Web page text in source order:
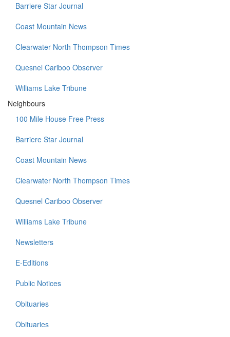
Barriere Star Journal
Coast Mountain News
Clearwater North Thompson Times
Quesnel Cariboo Observer
Williams Lake Tribune
Neighbours
100 Mile House Free Press
Barriere Star Journal
Coast Mountain News
Clearwater North Thompson Times
Quesnel Cariboo Observer
Williams Lake Tribune
Newsletters
E-Editions
Public Notices
Obituaries
Obituaries